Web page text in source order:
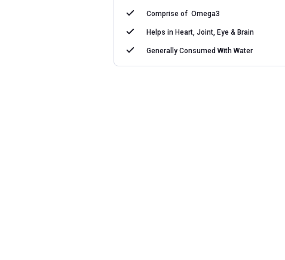
Comprise ofOmega3
Helps in Heart, Joint, Eye & Brain
Generally Consumed With Water